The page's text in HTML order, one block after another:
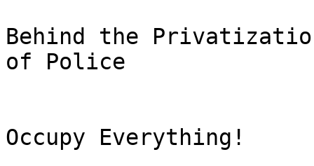
Behind the
of Police
Occupy Everything!